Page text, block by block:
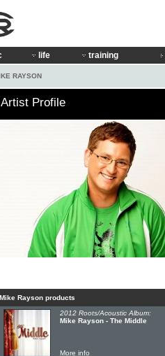
life training
RAYSON
Artist Profile
Mike Rayson products
2012 Roots/Acoustic Album:
Mike Rayson - The Middle
More info